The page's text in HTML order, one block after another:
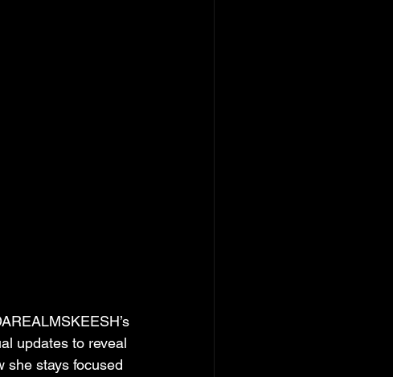
updates to reveal
she stays focused